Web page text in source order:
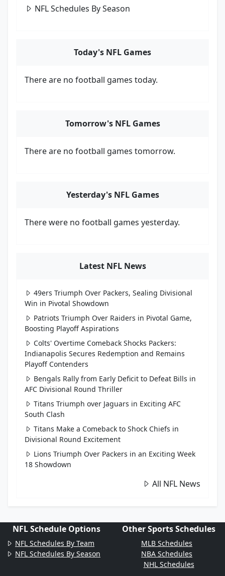
NFL Schedules By Season
Today's NFL Games
There are no football games today.
Tomorrow's NFL Games
There are no football games tomorrow.
Yesterday's NFL Games
There were no football games yesterday.
Latest NFL News
49ers Triumph Over Packers, Sealing Divisional
Win in Pivotal Showdown
Patriots Triumph Over Raiders in Pivotal Game,
Boosting Playoff Aspirations
Colts' Overtime Comeback Shocks Packers:
Indianapolis Secures Redemption and Remains
Playoff Contenders
Bengals Rally from Early Deficit to Defeat Bills in
AFC Divisional Round Thriller
Titans Triumph over Jaguars in Exciting AFC
South Clash
Titans Make a Comeback to Shock Chiefs in
Divisional Round Excitement
Lions Triumph Over Packers in an Exciting Week
18 Showdown
All NFL News
NFL Schedule Options
NFL Schedules By Team
NFL Schedules By Season
Other Sports Schedules
MLB Schedules
NBA Schedules
NHL Schedules